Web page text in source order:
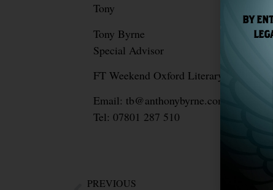
Tony
Tony Byrne
Special Advisor
FT Weekend Oxford Literary Festival,
Email: tb@anthonybyrne.com
Tel: 07801 287 510
PREVIOUS
BY